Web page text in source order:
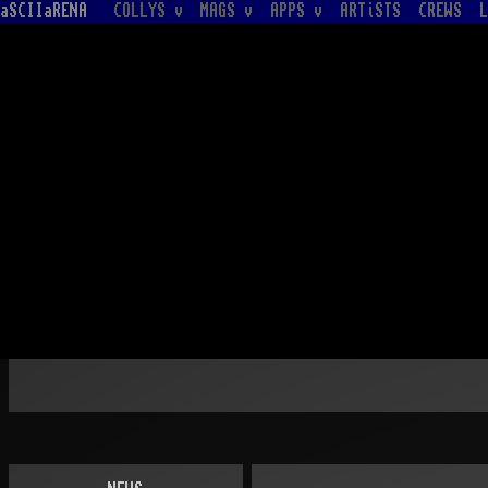
aSCIIaRENA COLLYS v MAGS v APPS v ARTiSTS CREWS